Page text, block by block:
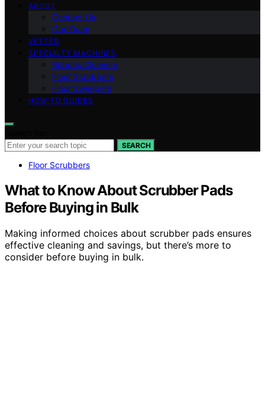
ABOUT
Contact Us
Our Team
VETTED
SPECIALTY MACHINES
Robotic Cleaners
Floor Scrubbers
Floor Sweepers
HOW-TO GUIDES
SEARCH
Floor Scrubbers
What to Know About Scrubber Pads
Before Buying in Bulk
Making informed choices about scrubber pads ensures
effective cleaning and savings, but there’s more to
consider before buying in bulk.